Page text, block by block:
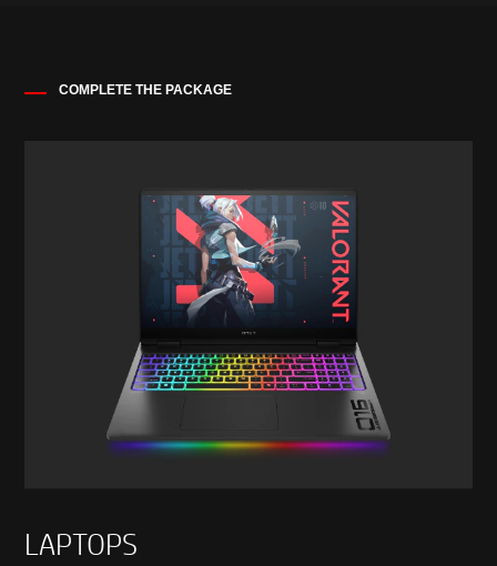
COMPLETE THE PACKAGE
LAPTOPS